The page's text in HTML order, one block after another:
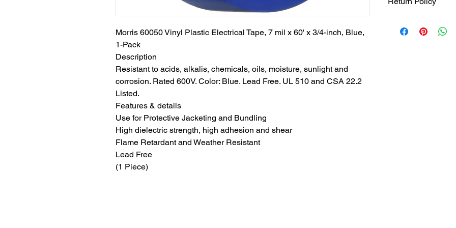
Morris 60050 Vinyl Plastic Electrical Tape, 7 mil x 60' x 3/4-inch, Blue,
1-Pack
Description
Resistant to acids, alkalis, chemicals, oils, moisture, sunlight and
corrosion. Rated 600V. Color: Blue. Lead Free. UL 510 and CSA 22.2
Listed.
Features & details
Use for Protective Jacketing and Bundling
High dielectric strength, high adhesion and shear
Flame Retardant and Weather Resistant
Lead Free
(1 Piece)
responsible for